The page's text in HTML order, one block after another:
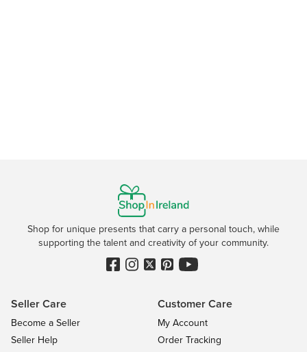
Shop for unique presents that carry a personal touch, while
supporting the talent and creativity of your community.
Seller Care
Become a Seller
Seller Help
Customer Care
My Account
Order Tracking